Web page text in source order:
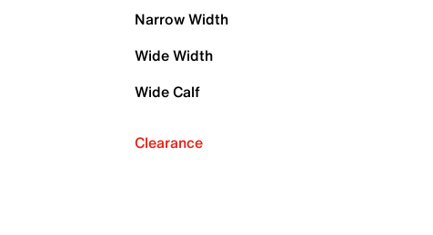
Narrow Width
Wide Width
Wide Calf
Clearance